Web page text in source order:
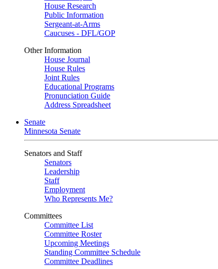
House Research
Public Information
Sergeant-at-Arms
Caucuses - DFL/GOP
Other Information
House Journal
House Rules
Joint Rules
Educational Programs
Pronunciation Guide
Address Spreadsheet
Senate
Minnesota Senate
Senators and Staff
Senators
Leadership
Staff
Employment
Who Represents Me?
Committees
Committee List
Committee Roster
Upcoming Meetings
Standing Committee Schedule
Committee Deadlines